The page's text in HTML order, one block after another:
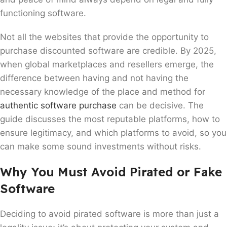
functioning software.
Not all the websites that provide the opportunity to
purchase discounted software are credible. By 2025,
when global marketplaces and resellers emerge, the
difference between having and not having the
necessary knowledge of the place and method for
authentic software purchase can be decisive. The
guide discusses the most reputable platforms, how to
ensure legitimacy, and which platforms to avoid, so you
can make some sound investments without risks.
Why You Must Avoid Pirated or Fake
Software
Deciding to avoid pirated software is more than just a